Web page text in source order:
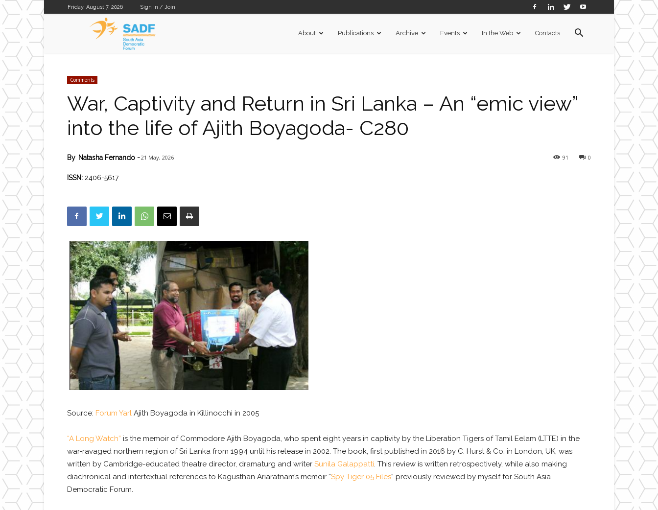
Friday, August 7, 2026 Sign in / Join
About Publications Archive Events In the Web Contacts
Comments
War, Captivity and Return in Sri Lanka – An “emic view”
into the life of Ajith Boyagoda- C280
0
91
By Natasha Fernando-21 May, 2026
ISSN: 2406-5617
Source: Forum Yarl Ajith Boyagoda in Killinocchi in 2005
“A Long Watch” is the memoir of Commodore Ajith Boyagoda, who spent eight years in captivity by the Liberation Tigers of Tamil Eelam (LTTE) in the
war-ravaged northern region of Sri Lanka from 1994 until his release in 2002. The book, first published in 2016 by C. Hurst & Co. in London, UK, was
written by Cambridge-educated theatre director, dramaturg and writer Sunila Galappatti. This review is written retrospectively, while also making
diachronical and intertextual references to Kagusthan Ariaratnam’s memoir “Spy Tiger 05 Files” previously reviewed by myself for South Asia
Democratic Forum.